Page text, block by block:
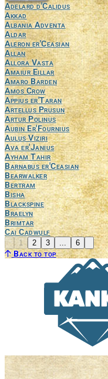
Adelard d'Calidus
Akkad
Albania Adventa
Aldar
Aleron er'Ceasian
Allan
Allora Vasta
Amaiur Eillar
Amaro Barden
Amos Crow
Appius er'Taran
Artellus Prusun
Artur Polinus
Aubin Er'Fournius
Aulus Viziri
Ava er'Janius
Ayham Tahir
Barnabus er'Ceasian
Bearwalker
Bertram
Bisha
Blackspine
Braelyn
Brimtar
Cai Cadwulf
Previous
1 2 3 6 Next
Back to top